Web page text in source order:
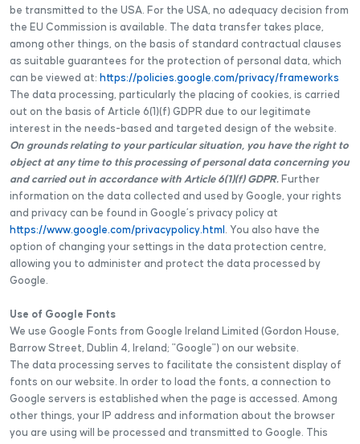
be transmitted to the USA. For the USA, no adequacy decision from
the EU Commission is available. The data transfer takes place,
among other things, on the basis of standard contractual clauses
as suitable guarantees for the protection of personal data, which
can be viewed at: https://policies.google.com/privacy/frameworks
The data processing, particularly the placing of cookies, is carried
out on the basis of Article 6(1)(f) GDPR due to our legitimate
interest in the needs-based and targeted design of the website.
On grounds relating to your particular situation, you have the right to
object at any time to this processing of personal data concerning you
and carried out in accordance with Article 6(1)(f) GDPR. Further
information on the data collected and used by Google, your rights
and privacy can be found in Google’s privacy policy at
https://www.google.com/privacypolicy.html . You also have the
option of changing your settings in the data protection centre,
allowing you to administer and protect the data processed by
Google.
Use of Google Fonts
We use Google Fonts from Google Ireland Limited (Gordon House,
Barrow Street, Dublin 4, Ireland; "Google") on our website.
The data processing serves to facilitate the consistent display of
fonts on our website. In order to load the fonts, a connection to
Google servers is established when the page is accessed. Among
other things, your IP address and information about the browser
you are using will be processed and transmitted to Google. This